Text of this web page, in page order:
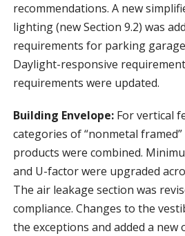
recommendations. A new
lighting (new Section 9.2) was
requirements for parking
Daylight-responsive
requirements were updated.
Building Envelope:For vertical
categories of “nonmetal framed”
products were combined.
and U-factor were upgraded
The air leakage section was
compliance. Changes to the
the exceptions and added a new